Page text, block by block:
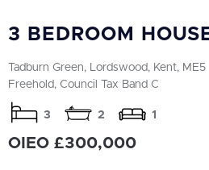
3 BEDROOM
Tadburn Green, Lordswood, Kent, ME5
Freehold, Council Tax Band C
3 2 1
OIEO £300,000